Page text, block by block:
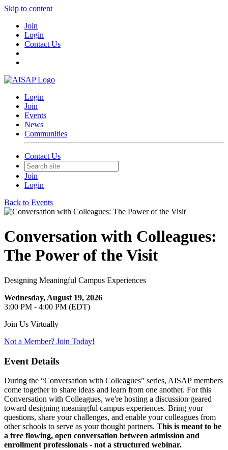
Skip to content
Join
Login
Contact Us
Login
Join
Events
News
Communities
Contact Us
Join
Login
Back to Events
Conversation with Colleagues:
The Power of the Visit
Designing Meaningful Campus Experiences
Wednesday, August 19, 2026
3:00 PM - 4:00 PM (EDT)
Join Us Virtually
Not a Member? Join Today!
Event Details
During the “Conversation with Colleagues” series, AISAP members
come together to share ideas and learn from one another. For this
Conversation with Colleagues, we're hosting a discussion geared
toward designing meaningful campus experiences. Bring your
questions, share your challenges, and enable your colleagues from
other schools to serve as your thought partners. This is meant to be
a free flowing, open conversation between admission and
enrollment professionals - not a structured webinar.